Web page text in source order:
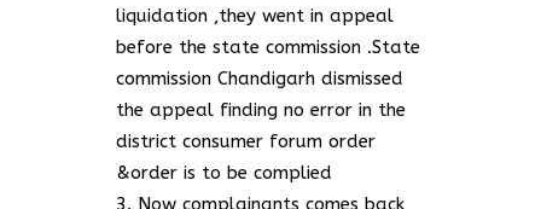
liquidation ,they went in appeal
before the state commission .State
commission Chandigarh dismissed
the appeal finding no error in the
district consumer forum order
&order is to be complied
Now complainants comes back